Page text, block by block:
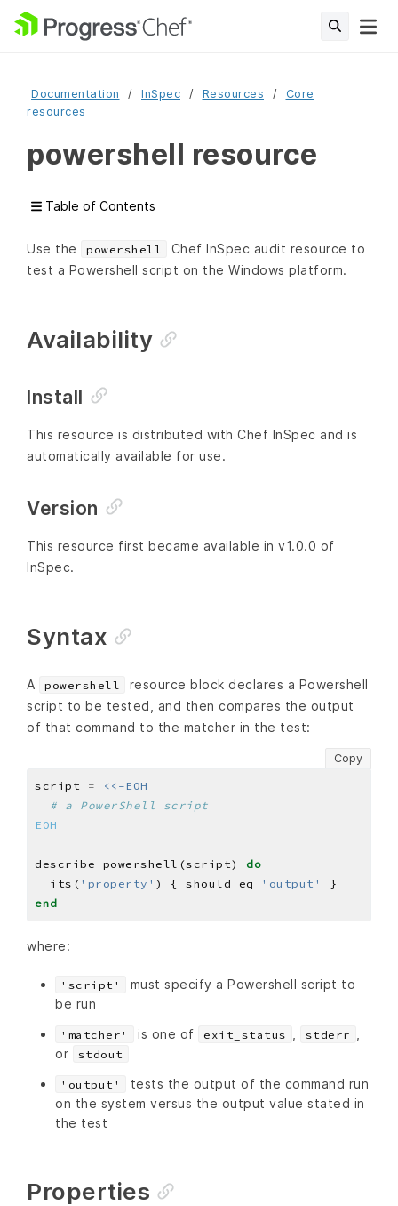
Documentation InSpec Resources
Core
resources
powershell resource
Table of Contents
Use the powershell
Chef InSpec audit resource to
test a Powershell script on the Windows platform.
Availability
Install
This resource is distributed with Chef InSpec and is
automatically available for use.
Version
This resource first became available in v1.0.0 of
InSpec.
Syntax
A powershell
resource block declares a Powershell
script to be tested, and then compares the output
of that command to the matcher in the test:
Copy
script =
# a PowerShell script
EOH
describe powershell(script) do
  its(
'property' ) { should eq 'output'
end
where:
'script'
must specify a Powershell script to
be run
'matcher' is one of exit_status stderr
or
stdout
'output'
tests the output of the command run
on the system versus the output value stated in
the test
Properties